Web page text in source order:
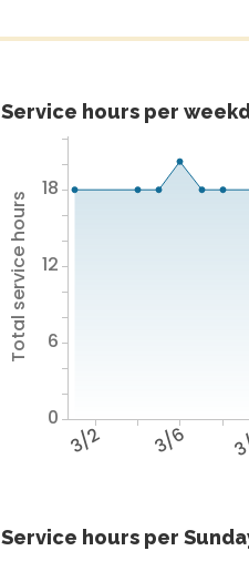
Service hours per
3/2 3/6
Total service hours
0
6
12
18
Service hours per